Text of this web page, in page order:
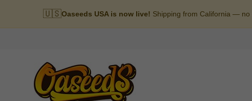
🇺🇸Oaseeds USA is now live! Shipping from California — no